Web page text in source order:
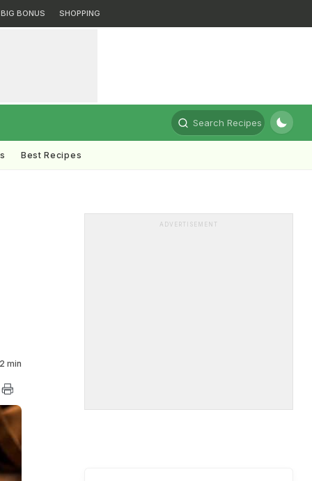
BIG BONUS SHOPPING
Search Recipes
Best Recipes
2 min
ADVERTISEMENT